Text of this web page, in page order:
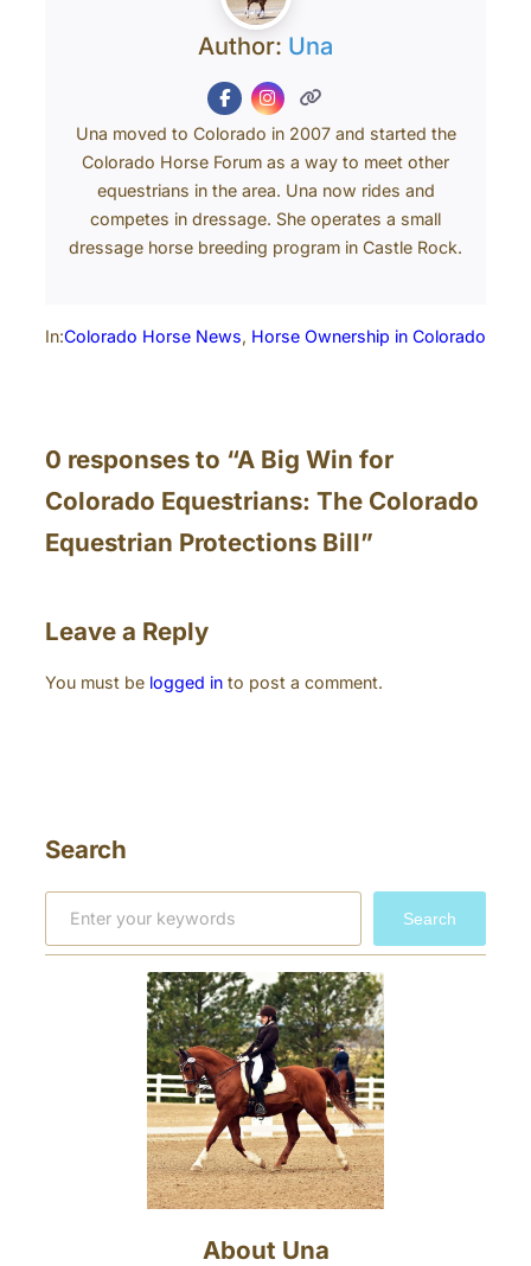
Author: Una
Una moved to Colorado in 2007 and started the
Colorado Horse Forum as a way to meet other
equestrians in the area. Una now rides and
competes in dressage. She operates a small
dressage horse breeding program in Castle Rock.
In:Colorado Horse News, Horse Ownership in Colorado
0 responses to “A Big Win for
Colorado Equestrians: The Colorado
Equestrian Protections Bill”
Leave a Reply
You must be logged in to post a comment.
Search
a
Search
About Una